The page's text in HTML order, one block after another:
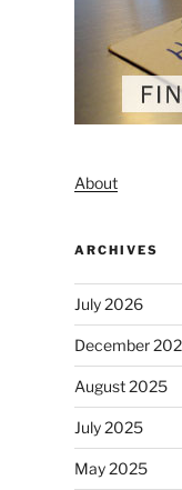
About
ARCHIVES
July 2026
December
August 2025
July 2025
May 2025